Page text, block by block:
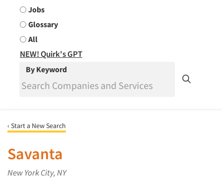
Jobs
Glossary
All
NEW! Quirk's GPT
By Keyword
‹ Start a New Search
Savanta
New York City, NY